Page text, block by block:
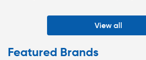
View all
Featured Brands